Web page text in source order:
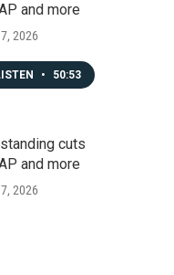
and more
2026
• 50:53
cuts
and more
2026